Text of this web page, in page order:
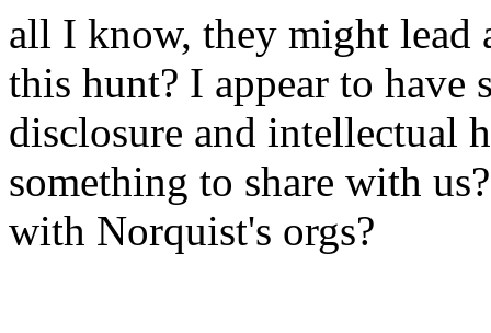
all I know, they might lead
this hunt? I appear to
disclosure and intellectual
something to share with
with Norquist's orgs?